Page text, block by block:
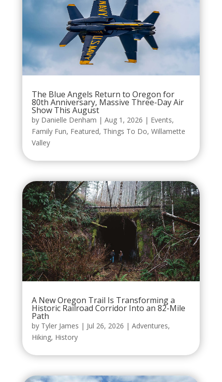
The Blue Angels Return to Oregon for
80th Anniversary, Massive Three-Day Air
Show This August
by Danielle Denham | Aug 1, 2026 | Events,
Family Fun, Featured, Things To Do, Willamette
Valley
A New Oregon Trail Is Transforming a
Historic Railroad Corridor Into an 82-Mile
Path
by Tyler James | Jul 26, 2026 | Adventures,
Hiking, History